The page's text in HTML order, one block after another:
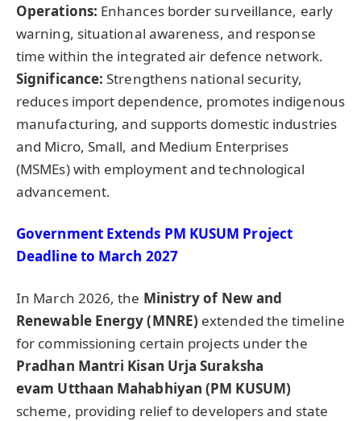
Operations: Enhances border surveillance, early
warning, situational awareness, and response
time within the integrated air defence network.
Significance: Strengthens national security,
reduces import dependence, promotes indigenous
manufacturing, and supports domestic industries
and Micro, Small, and Medium Enterprises
(MSMEs) with employment and technological
advancement.
Government Extends PM KUSUM Project
Deadline to March 2027
In March 2026, the Ministry of New and
Renewable Energy (MNRE) extended the timeline
for commissioning certain projects under the
Pradhan Mantri Kisan Urja Suraksha
evam Utthaan Mahabhiyan (PM KUSUM)
scheme, providing relief to developers and state